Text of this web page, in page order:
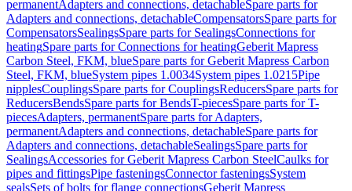
permanentAdapters and connections, detachableSpare parts for
Adapters and connections, detachableCompensatorsSpare parts for
CompensatorsSealingsSpare parts for SealingsConnections for
heatingSpare parts for Connections for heatingGeberit Mapress
Carbon Steel, FKM, blueSpare parts for Geberit Mapress Carbon
Steel, FKM, blueSystem pipes 1.0034System pipes 1.0215Pipe
nipplesCouplingsSpare parts for CouplingsReducersSpare parts for
ReducersBendsSpare parts for BendsT-piecesSpare parts for T-
piecesAdapters, permanentSpare parts for Adapters,
permanentAdapters and connections, detachableSpare parts for
Adapters and connections, detachableSealingsSpare parts for
SealingsAccessories for Geberit Mapress Carbon SteelCaulks for
pipes and fittingsPipe fasteningsConnector fasteningsSystem
sealsSets of bolts for flange connectionsGeberit Mapress